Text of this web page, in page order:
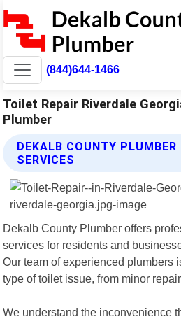
(844)644-1466
Toilet Repair Riverdale
Plumber
DEKALB COUNTY
SERVICES
Dekalb County Plumber offers
services for residents and
Our team of experienced plumbers
type of toilet issue, from minor
We understand the inconvenience